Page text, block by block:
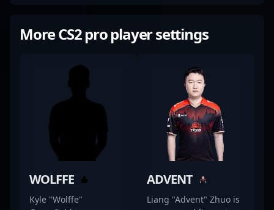
More CS2 pro player settings
WOLFFE
Kyle "Wolffe"
ADVENT
Liang "Advent" Zhuo is